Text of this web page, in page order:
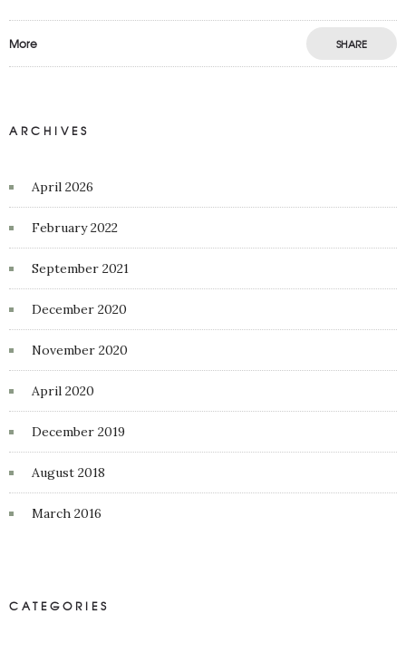
More SHARE
ARCHIVES
April 2026
February 2022
September 2021
December 2020
November 2020
April 2020
December 2019
August 2018
March 2016
CATEGORIES